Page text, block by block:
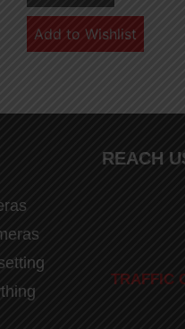
Add to Wishlist
REACH
TRAFFIC